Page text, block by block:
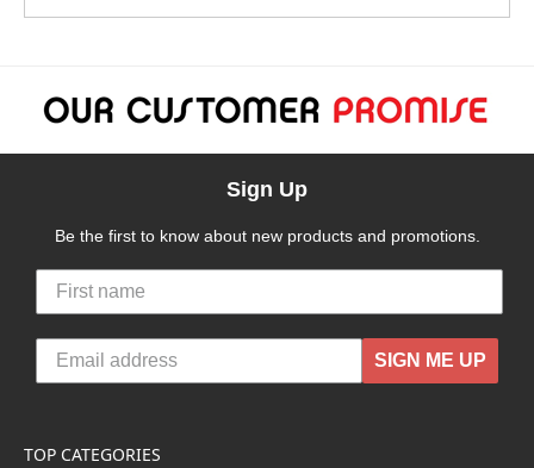
Sign Up
Be the first to know about new products and promotions.
SIGN ME UP
TOP CATEGORIES